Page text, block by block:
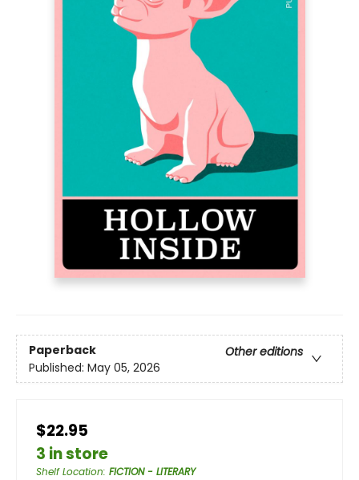
Paperback
Other editions
Published: May 05, 2026
$22.95
3 in store
Shelf Location: FICTION - LITERARY